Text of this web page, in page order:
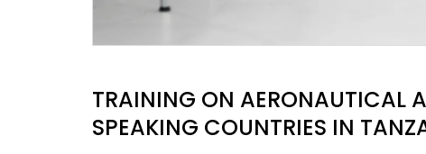
TRAINING ON AERONAUTICAL
SPEAKING COUNTRIES IN